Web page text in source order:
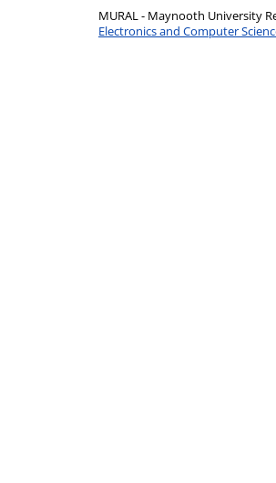
MURAL - Maynooth University
Electronics and Computer